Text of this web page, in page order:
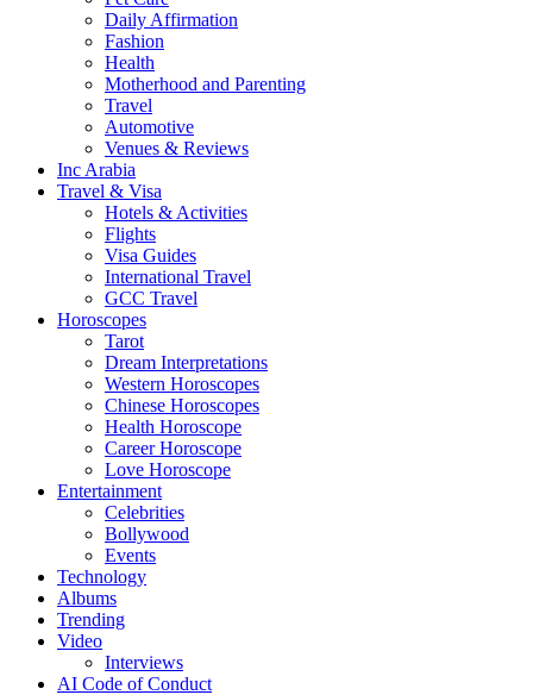
Daily Affirmation
Fashion
Health
Motherhood and Parenting
Travel
Automotive
Venues & Reviews
Inc Arabia
Travel & Visa
Hotels & Activities
Flights
Visa Guides
International Travel
GCC Travel
Horoscopes
Tarot
Dream Interpretations
Western Horoscopes
Chinese Horoscopes
Health Horoscope
Career Horoscope
Love Horoscope
Entertainment
Celebrities
Bollywood
Events
Technology
Albums
Trending
Video
Interviews
AI Code of Conduct